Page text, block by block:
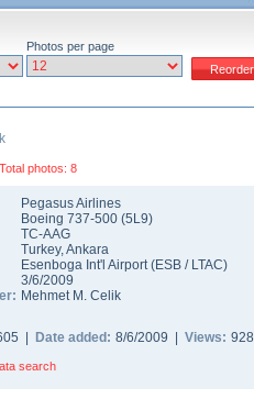
Photos per page
Total photos: 8
Pegasus Airlines
Boeing 737-500 (5L9)
TC-AAG
Turkey,Ankara
Esenboga Int'l Airport(ESB / LTAC)
3/6/2009
Mehmet M. Celik
| Date added: 8/6/2009 | Views: 928
search